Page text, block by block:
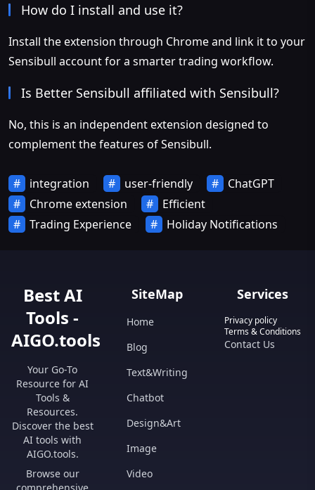
How do I install and use it?
Install the extension through Chrome and link it to your
Sensibull account for a smarter trading workflow.
Is Better Sensibull affiliated with Sensibull?
No, this is an independent extension designed to
complement the features of Sensibull.
integration user-friendly
ChatGPT
Chrome extension
Efficient
Trading Experience
Holiday Notifications
Best AI
Tools -
AIGO.tools
Your Go-To
Resource for AI
Tools &
Resources.
Discover the best
AI tools with
AIGO.tools.
Browse our
SiteMap
Home
Blog
Text&Writing
Chatbot
Design&Art
Image
Video
Services
Privacy policy
Terms & Conditions
Contact Us